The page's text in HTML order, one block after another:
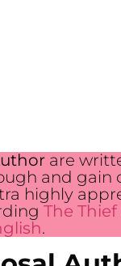
are
and gain
highly
The
.